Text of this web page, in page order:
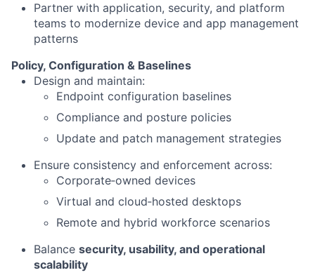
Partner with application, security, and platform
teams to modernize device and app management
patterns
Policy, Configuration & Baselines
Design and maintain:
Endpoint configuration baselines
Compliance and posture policies
Update and patch management strategies
Ensure consistency and enforcement across:
Corporate‑owned devices
Virtual and cloud‑hosted desktops
Remote and hybrid workforce scenarios
Balance security, usability, and operational
scalability